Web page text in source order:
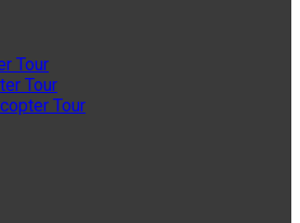
Tour
Tour
Tour